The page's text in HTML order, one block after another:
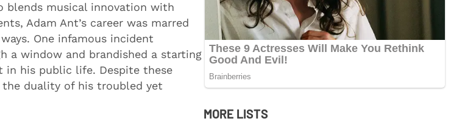
blends musical innovation with
Adam Ant’s career was marred
One infamous incident
a window and brandished a starting
in his public life. Despite these
duality of his troubled yet
MORE LISTS